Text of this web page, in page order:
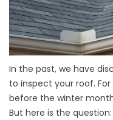
In the past, we have
to inspect your roof.
before the winter
But here is the